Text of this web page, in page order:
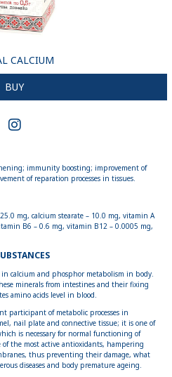
CALCIUM
BUY
immunity boosting; improvement of
of reparation processes in tissues.
mg, calcium stearate – 10.0 mg, vitamin A
B6 – 0.6 mg, vitamin B12 – 0.0005 mg,
calcium and phosphor metabolism in body.
minerals from intestines and their fixing
amino acids level in blood.
participant of metabolic processes in
nail plate and connective tissue; it is one of
is necessary for normal functioning of
of the most active antioxidants, hampering
thus preventing their damage, what
diseases and body premature ageing.